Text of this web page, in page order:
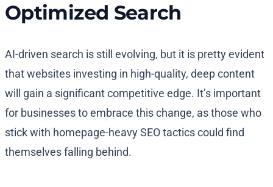
Optimized Search
AI-driven search is still evolving, but it is pretty evident
that websites investing in high-quality, deep content
will gain a significant competitive edge. It’s important
for businesses to embrace this change, as those who
stick with homepage-heavy SEO tactics could find
themselves falling behind.